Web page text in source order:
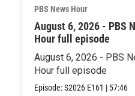
PBS News Hour
August 6, 2026 - PBS
Hour full episode
August 6, 2026 - PBS
Hour full episode
Episode:S2026 E161 | 57:46